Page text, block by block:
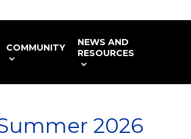
COMMUNITY
NEWS AND
RESOURCES
2026